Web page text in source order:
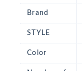
Brand
STYLE
Color